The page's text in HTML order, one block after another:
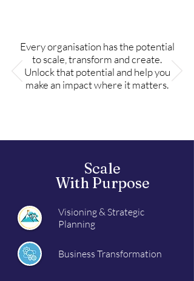
Every organisation has the potential
to scale, transform and create.
Unlock that potential and help you
make an impact where it matters.
Scale
With Purpose
Visioning & Strategic
Planning
Business Transformation